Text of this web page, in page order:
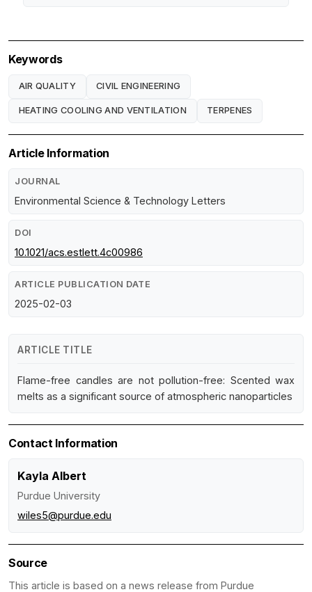
Keywords
AIR QUALITY CIVIL ENGINEERING
HEATING COOLING AND VENTILATION TERPENES
Article Information
JOURNAL
Environmental Science & Technology Letters
DOI
10.1021/acs.estlett.4c00986
ARTICLE PUBLICATION DATE
2025-02-03
ARTICLE TITLE
Flame-free candles are not pollution-free: Scented wax
melts as a significant source of atmospheric nanoparticles
Contact Information
Kayla Albert
Purdue University
wiles5@purdue.edu
Source
This article is based on a news release from Purdue